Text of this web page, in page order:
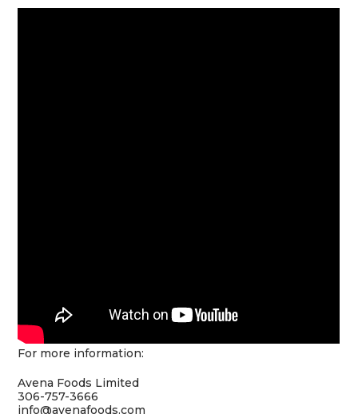
For more information:
Avena Foods Limited
306-757-3666
info@avenafoods.com